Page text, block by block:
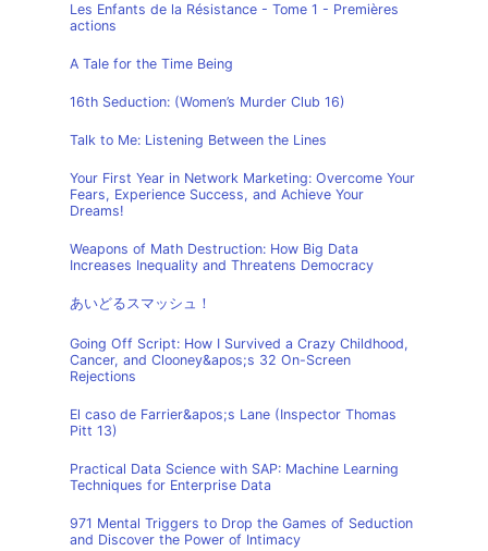
Les Enfants de la Résistance - Tome 1 - Premières
actions
A Tale for the Time Being
16th Seduction: (Women’s Murder Club 16)
Talk to Me: Listening Between the Lines
Your First Year in Network Marketing: Overcome Your
Fears, Experience Success, and Achieve Your
Dreams!
Weapons of Math Destruction: How Big Data
Increases Inequality and Threatens Democracy
あいどるスマッシュ！
Going Off Script: How I Survived a Crazy Childhood,
Cancer, and Clooney&apos;s 32 On-Screen
Rejections
El caso de Farrier&apos;s Lane (Inspector Thomas
Pitt 13)
Practical Data Science with SAP: Machine Learning
Techniques for Enterprise Data
971 Mental Triggers to Drop the Games of Seduction
and Discover the Power of Intimacy